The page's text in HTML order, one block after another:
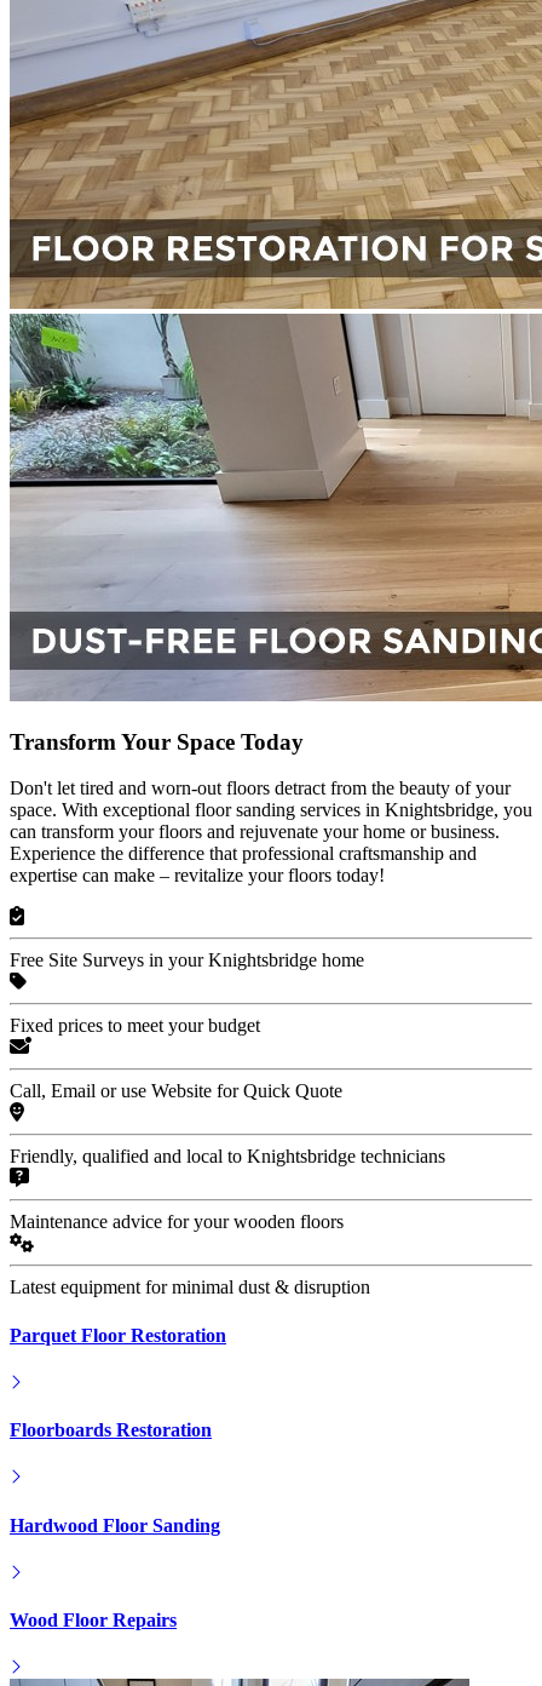
Transform Your Space Today
Don't let tired and worn-out floors detract from the beauty of your
space. With exceptional floor sanding services in Knightsbridge, you
can transform your floors and rejuvenate your home or business.
Experience the difference that professional craftsmanship and
expertise can make – revitalize your floors today!
Free Site Surveys in your Knightsbridge home
Fixed prices to meet your budget
Call, Email or use Website for Quick Quote
Friendly, qualified and local to Knightsbridge technicians
Maintenance advice for your wooden floors
Latest equipment for minimal dust & disruption
Parquet Floor Restoration
Floorboards Restoration
Hardwood Floor Sanding
Wood Floor Repairs